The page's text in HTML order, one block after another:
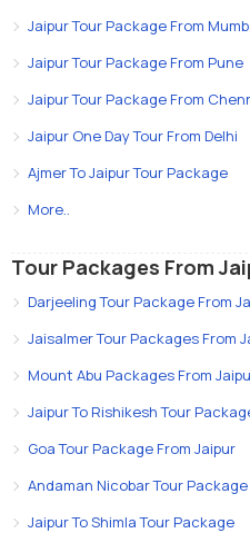
Jaipur Tour Package From
Jaipur Tour Package From Pune
Jaipur Tour Package From
Jaipur One Day Tour From Delhi
Ajmer To Jaipur Tour Package
More..
Tour Packages From
Darjeeling Tour Package From
Jaisalmer Tour Packages From
Mount Abu Packages From
Jaipur To Rishikesh Tour
Goa Tour Package From Jaipur
Andaman Nicobar Tour
Jaipur To Shimla Tour Package